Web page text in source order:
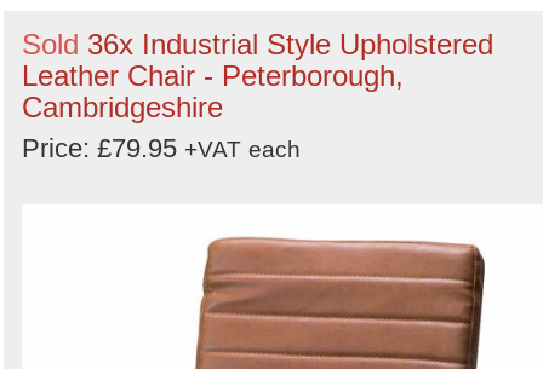
Sold 36x Industrial Style Upholstered
Leather Chair - Peterborough,
Cambridgeshire
Price: £79.95 +VAT each